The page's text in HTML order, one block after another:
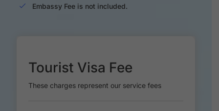
Embassy Fee is not included.
Tourist Visa Fee
These charges represent our service fees